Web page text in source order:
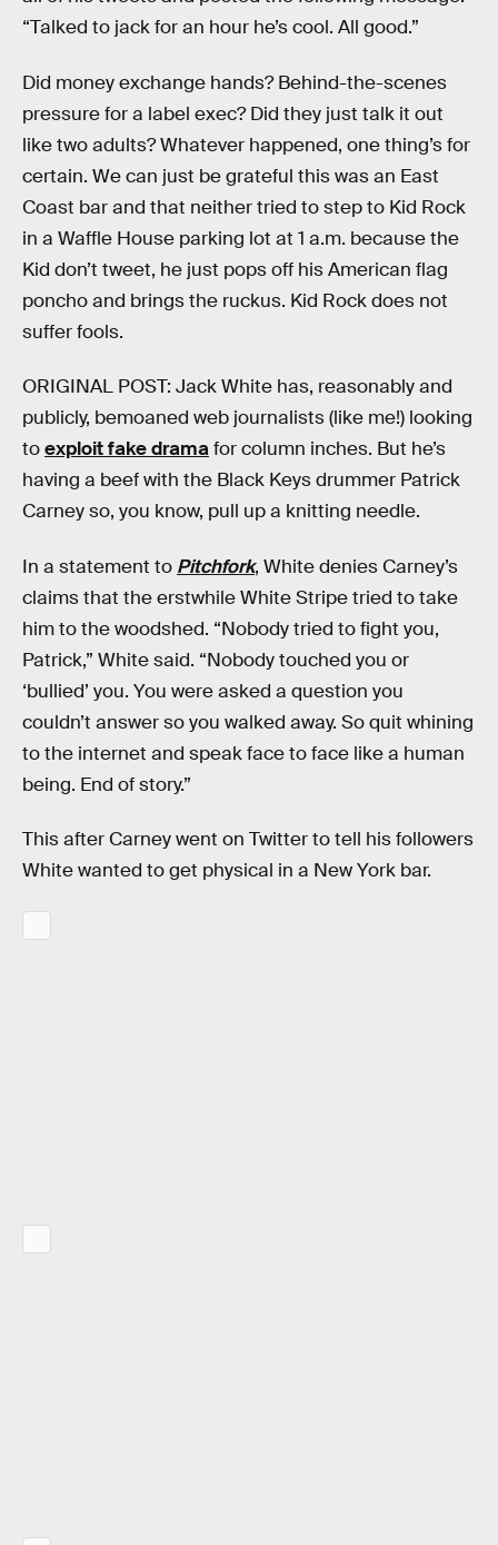
“Talked to jack for an hour he’s cool. All good.”
Did money exchange hands? Behind-the-scenes
pressure for a label exec? Did they just talk it out
like two adults? Whatever happened, one thing’s for
certain. We can just be grateful this was an East
Coast bar and that neither tried to step to Kid Rock
in a Waffle House parking lot at 1 a.m. because the
Kid don’t tweet, he just pops off his American flag
poncho and brings the ruckus. Kid Rock does not
suffer fools.
ORIGINAL POST: Jack White has, reasonably and
publicly, bemoaned web journalists (like me!) looking
toexploit fake dramafor column inches. But he’s
having a beef with the Black Keys drummer Patrick
Carney so, you know, pull up a knitting needle.
In a statement to Pitchfork, White denies Carney’s
claims that the erstwhile White Stripe tried to take
him to the woodshed. “Nobody tried to fight you,
Patrick,” White said. “Nobody touched you or
‘bullied’ you. You were asked a question you
couldn’t answer so you walked away. So quit whining
to the internet and speak face to face like a human
being. End of story.”
This after Carney went on Twitter to tell his followers
White wanted to get physical in a New York bar.